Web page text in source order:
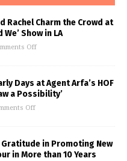
Rachel Charm the Crowd at
We’ Show in LA
Off
Days at Agent Arfa’s HOF
a Possibility’
Off
Gratitude in Promoting New
in More than 10 Years